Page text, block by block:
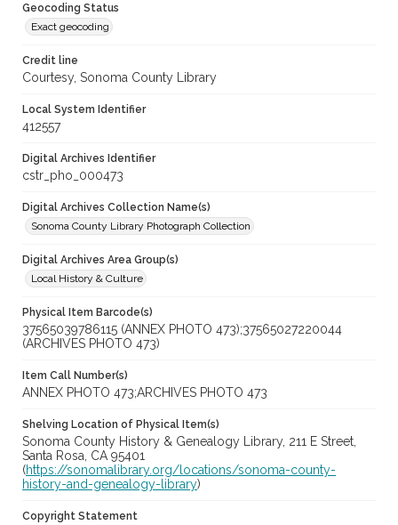
Geocoding Status
Exact geocoding
Credit line
Courtesy, Sonoma County Library
Local System Identifier
412557
Digital Archives Identifier
cstr_pho_000473
Digital Archives Collection Name(s)
Sonoma County Library Photograph Collection
Digital Archives Area Group(s)
Local History & Culture
Physical Item Barcode(s)
37565039786115 (ANNEX PHOTO 473);37565027220044
(ARCHIVES PHOTO 473)
Item Call Number(s)
ANNEX PHOTO 473;ARCHIVES PHOTO 473
Shelving Location of Physical Item(s)
Sonoma County History & Genealogy Library, 211 E Street,
Santa Rosa, CA 95401
(https://sonomalibrary.org/locations/sonoma-county-
history-and-genealogy-library)
Copyright Statement